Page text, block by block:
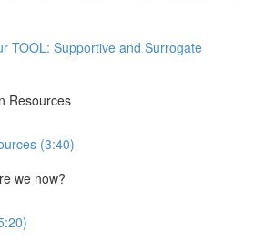
TOOL: Supportive and Surrogate
Resources
(3:40)
we now?